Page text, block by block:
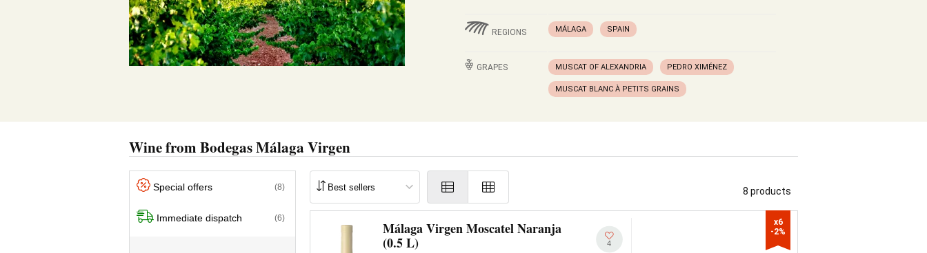
REGIONS MÁLAGA SPAIN
GRAPES MUSCAT OF ALEXANDRIA PEDRO XIMÉNEZ
MUSCAT BLANC À PETITS GRAINS
Wine from Bodegas Málaga Virgen
Special offers (8)
Immediate dispatch (6)
8 products
Málaga Virgen Moscatel Naranja
(0.5 L)
4
x6
-2%